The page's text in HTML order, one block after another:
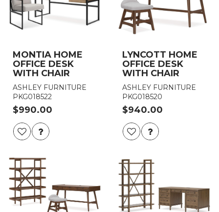
MONTIA HOME
OFFICE DESK
WITH CHAIR
ASHLEY FURNITURE
PKG018522
$990.00
LYNCOTT HOME
OFFICE DESK
WITH CHAIR
ASHLEY FURNITURE
PKG018520
$940.00